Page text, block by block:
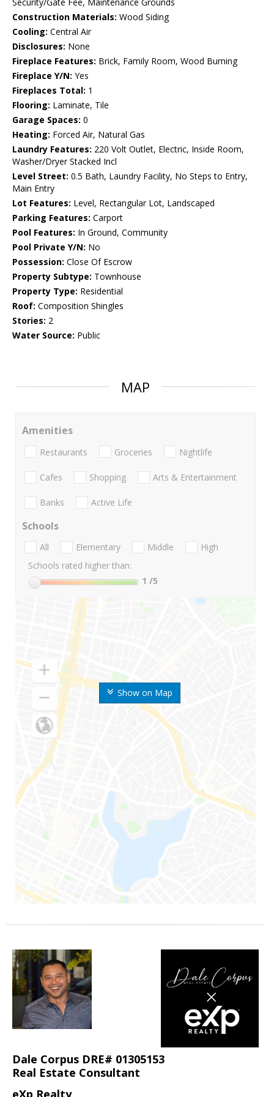
Security/Gate Fee, Maintenance Grounds
Construction Materials: Wood Siding
Cooling: Central Air
Disclosures: None
Fireplace Features: Brick, Family Room, Wood Burning
Fireplace Y/N: Yes
Fireplaces Total: 1
Flooring: Laminate, Tile
Garage Spaces: 0
Heating: Forced Air, Natural Gas
Laundry Features: 220 Volt Outlet, Electric, Inside Room,
Washer/Dryer Stacked Incl
Level Street: 0.5 Bath, Laundry Facility, No Steps to Entry,
Main Entry
Lot Features: Level, Rectangular Lot, Landscaped
Parking Features: Carport
Pool Features: In Ground, Community
Pool Private Y/N: No
Possession: Close Of Escrow
Property Subtype: Townhouse
Property Type: Residential
Roof: Composition Shingles
Stories: 2
Water Source: Public
MAP
Show on Map
Amenities
Restaurants Groceries Nightlife
Cafes Shopping Arts & Entertainment
Banks Active Life
Schools
All Elementary Middle
High
Schools rated higher than:
1 /5
Dale Corpus DRE# 01305153
Real Estate Consultant
eXp Realty